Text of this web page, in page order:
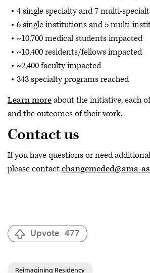
4 single specialty and 7 multi-
6 single institutions and 5 multi-
~10,700 medical students impacted
~10,400 residents/fellows impacted
~2,400 faculty impacted
343 specialty programs reached
Learn moreabout the initiative, each
and the outcomes of their work.
Contact us
If you have questions or need
please contactchangemeded@ama-
Upvote 477
Reimagining Residency